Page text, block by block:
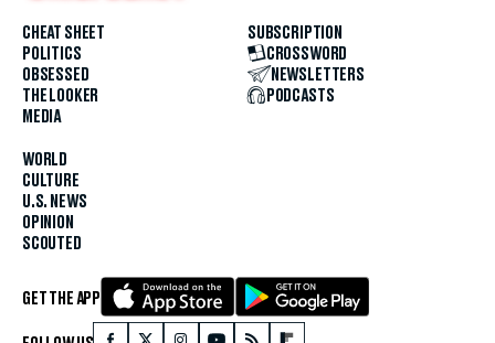
CHEAT SHEET
POLITICS
OBSESSED
THE LOOKER
MEDIA
WORLD
CULTURE
U.S. NEWS
OPINION
SCOUTED
SUBSCRIPTION
CROSSWORD
NEWSLETTERS
PODCASTS
GET THE APP